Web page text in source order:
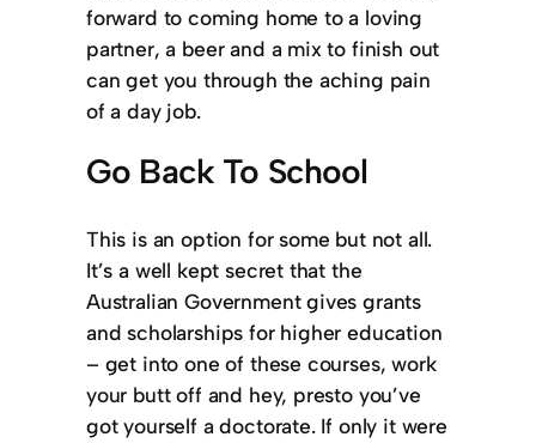
forward to coming home to a loving
partner, a beer and a mix to finish out
can get you through the aching pain
of a day job.
Go Back To School
This is an option for some but not all.
It’s a well kept secret that the
Australian Government gives grants
and scholarships for higher education
– get into one of these courses, work
your butt off and hey, presto you’ve
got yourself a doctorate. If only it were